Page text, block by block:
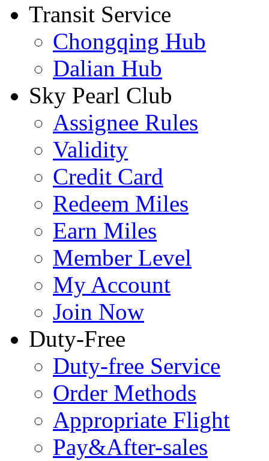
Transit Service
Chongqing Hub
Dalian Hub
Sky Pearl Club
Assignee Rules
Validity
Credit Card
Redeem Miles
Earn Miles
Member Level
My Account
Join Now
Duty-Free
Duty-free Service
Order Methods
Appropriate Flight
Pay&After-sales